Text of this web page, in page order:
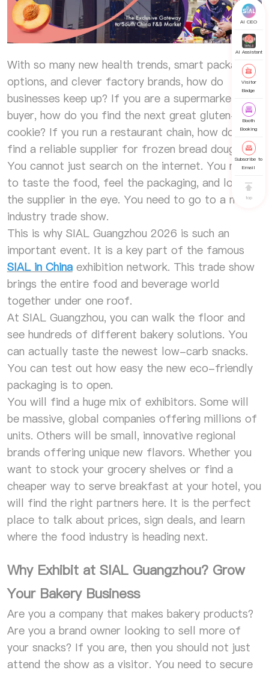
With so many new health trends, smart packaging
options, and clever factory brands, how do
businesses keep up? If you are a supermarket
buyer, how do you find the next great gluten-free
cookie? If you run a restaurant chain, how do you
find a reliable supplier for frozen bread dough?
You cannot just search on the internet. You need
to taste the food, feel the packaging, and look
the supplier in the eye. You need to go to a major
industry trade show.
This is why SIAL Guangzhou 2026 is such an
important event. It is a key part of the famous
SIAL in Chinaexhibition network. This trade show
brings the entire food and beverage world
together under one roof.
At SIAL Guangzhou, you can walk the floor and
see hundreds of different bakery solutions. You
can actually taste the newest low-carb snacks.
You can test out how easy the new eco-friendly
packaging is to open.
You will find a huge mix of exhibitors. Some will
be massive, global companies offering millions of
units. Others will be small, innovative regional
brands offering unique new flavors. Whether you
want to stock your grocery shelves or find a
cheaper way to serve breakfast at your hotel, you
will find the right partners here. It is the perfect
place to talk about prices, sign deals, and learn
where the food industry is heading next.
Why Exhibit at SIAL Guangzhou? Grow
Your Bakery Business
Are you a company that makes bakery products?
Are you a brand owner looking to sell more of
your snacks? If you are, then you should not just
attend the show as a visitor. You need to secure
AI CEO
AI Assistant
Visitor
Badge
Booth
Booking
Subscribe to
Email
top